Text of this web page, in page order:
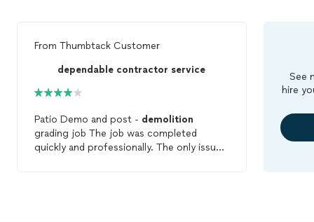
From Thumbtack Customer
dependable contractor service
Patio Demo and post - demolition
grading job The job was completed
quickly and professionally. The only issue I
See
hire